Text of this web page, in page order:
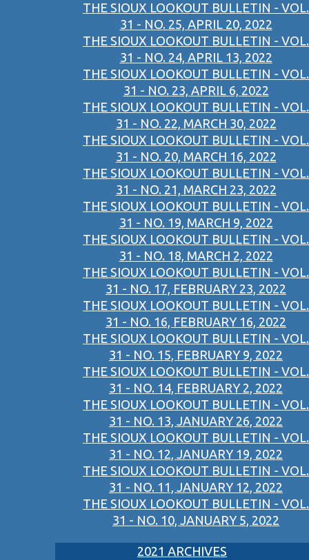
THE SIOUX LOOKOUT BULLETIN - VOL.
31 - NO. 25, APRIL 20, 2022
THE SIOUX LOOKOUT BULLETIN - VOL.
31 - NO. 24, APRIL 13, 2022
THE SIOUX LOOKOUT BULLETIN - VOL.
31 - NO. 23, APRIL 6, 2022
THE SIOUX LOOKOUT BULLETIN - VOL.
31 - NO. 22, MARCH 30, 2022
THE SIOUX LOOKOUT BULLETIN - VOL.
31 - NO. 20, MARCH 16, 2022
THE SIOUX LOOKOUT BULLETIN - VOL.
31 - NO. 21, MARCH 23, 2022
THE SIOUX LOOKOUT BULLETIN - VOL.
31 - NO. 19, MARCH 9, 2022
THE SIOUX LOOKOUT BULLETIN - VOL.
31 - NO. 18, MARCH 2, 2022
THE SIOUX LOOKOUT BULLETIN - VOL.
31 - NO. 17, FEBRUARY 23, 2022
THE SIOUX LOOKOUT BULLETIN - VOL.
31 - NO. 16, FEBRUARY 16, 2022
THE SIOUX LOOKOUT BULLETIN - VOL.
31 - NO. 15, FEBRUARY 9, 2022
THE SIOUX LOOKOUT BULLETIN - VOL.
31 - NO. 14, FEBRUARY 2, 2022
THE SIOUX LOOKOUT BULLETIN - VOL.
31 - NO. 13, JANUARY 26, 2022
THE SIOUX LOOKOUT BULLETIN - VOL.
31 - NO. 12, JANUARY 19, 2022
THE SIOUX LOOKOUT BULLETIN - VOL.
31 - NO. 11, JANUARY 12, 2022
THE SIOUX LOOKOUT BULLETIN - VOL.
31 - NO. 10, JANUARY 5, 2022
2021 ARCHIVES